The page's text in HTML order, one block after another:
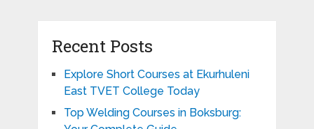
Recent Posts
Explore Short Courses at Ekurhuleni
East TVET College Today
Top Welding Courses in Boksburg: